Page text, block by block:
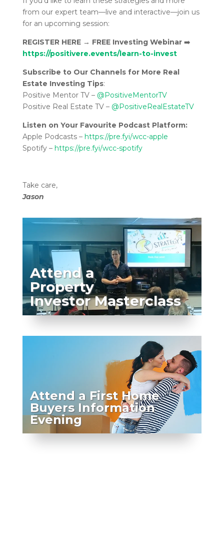
from our expert team—live and interactive—join us
for an upcoming session:
REGISTER HERE→ FREE Investing Webinar➡️
https://positivere.events/learn-to-invest
Subscribe to Our Channels for More Real
Estate Investing Tips:
Positive Mentor TV –@PositiveMentorTV
Positive Real Estate TV –@PositiveRealEstateTV
Listen on Your Favourite Podcast Platform:
Apple Podcasts –https://pre.fyi/wcc-apple
Spotify –https://pre.fyi/wcc-spotify
Take care,
Jason
Attend a
Property
Investor Masterclass
Attend a First Home
Buyers Information
Evening